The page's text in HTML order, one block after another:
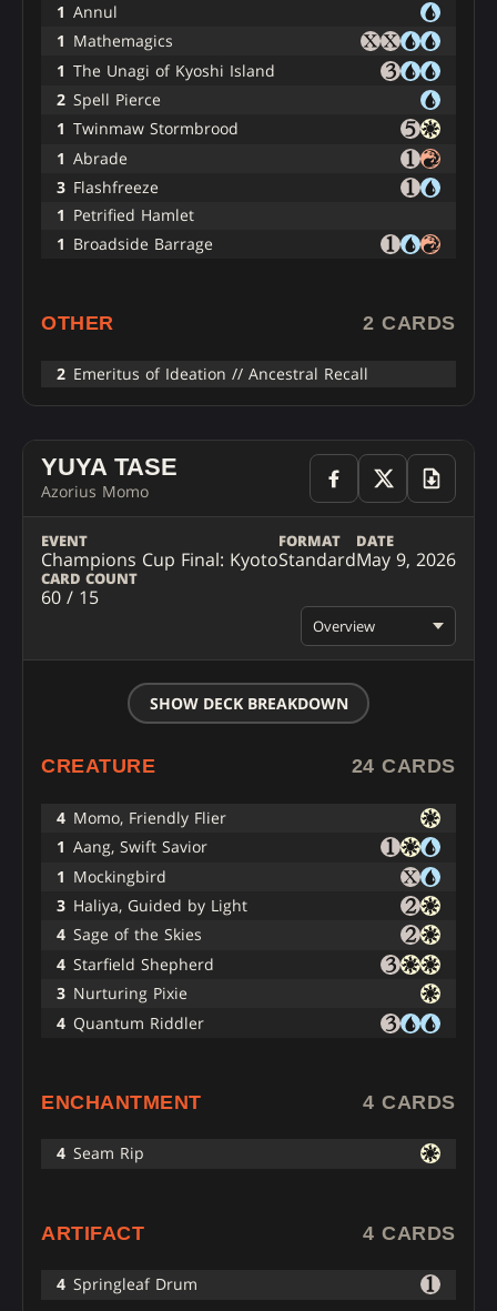
1 Annul
1 Mathemagics
1 The Unagi of Kyoshi Island
2 Spell Pierce
1 Twinmaw Stormbrood
1 Abrade
3 Flashfreeze
1 Petrified Hamlet
1 Broadside Barrage
OTHER 2 CARDS
2 Emeritus of Ideation // Ancestral Recall
YUYA TASE
Azorius Momo
EVENT
Champions Cup Final: Kyoto
FORMAT
Standard
DATE
May 9, 2026
CARD COUNT
60 / 15
Overview
SHOW DECK BREAKDOWN
CREATURE 24 CARDS
4 Momo, Friendly Flier
1 Aang, Swift Savior
1 Mockingbird
3 Haliya, Guided by Light
4 Sage of the Skies
4 Starfield Shepherd
3 Nurturing Pixie
4 Quantum Riddler
ENCHANTMENT 4 CARDS
4 Seam Rip
ARTIFACT 4 CARDS
4 Springleaf Drum